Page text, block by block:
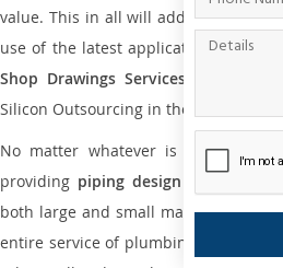
value. This in all will add more value
use of the latest application that is
Shop Drawings Services
Silicon Outsourcing in the market today.
No matter whatever is the size of
providing piping design
both large and small manufacturing
entire service of plumbing and piping